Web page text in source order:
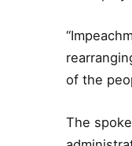
of the
The